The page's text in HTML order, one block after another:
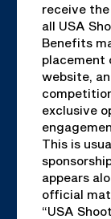
receive
all USA
Benefits
placement
website,
exclusive
This is
appears
official
“USA